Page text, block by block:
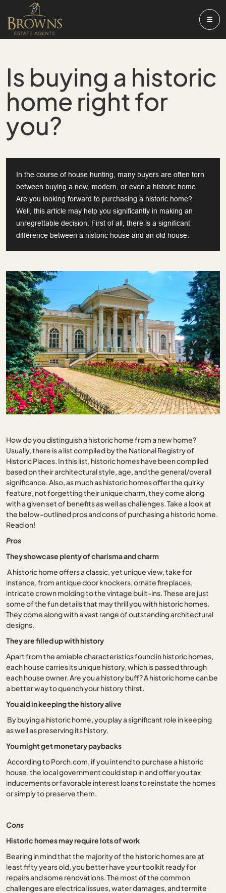
Is buying a historic
home right for
you?
In the course of house hunting, many buyers are often torn
between buying a new, modern, or even a historic home.
Are you looking forward to purchasing a historic home?
Well, this article may help you significantly in making an
unregrettable decision. First of all, there is a significant
difference between a historic house and an old house.
How do you distinguish a historic home from a new home?
Usually, there is a list compiled by the National Registry of
Historic Places. In this list, historic homes have been compiled
based on their architectural style, age, and the general/overall
significance. Also, as much as historic homes offer the quirky
feature, not forgetting their unique charm, they come along
with a given set of benefits as well as challenges. Take a look at
the below-outlined pros and cons of purchasing a historic home.
Read on!
Pros
They showcase plenty of charisma and charm
A historic home offers a classic, yet unique view, take for
instance, from antique door knockers, ornate fireplaces,
intricate crown molding to the vintage built-ins. These are just
some of the fun details that may thrill you with historic homes.
They come along with a vast range of outstanding architectural
designs.
They are filled up with history
Apart from the amiable characteristics found in historic homes,
each house carries its unique history, which is passed through
each house owner. Are you a history buff? A historic home can be
a better way to quench your history thirst.
You aid in keeping the history alive
By buying a historic home, you play a significant role in keeping
as well as preserving its history.
You might get monetary paybacks
According to Porch.com, if you intend to purchase a historic
house, the local government could step in and offer you tax
inducements or favorable interest loans to reinstate the homes
or simply to preserve them.
Cons
Historic homes may require lots of work
Bearing in mind that the majority of the historic homes are at
least fifty years old, you better have your toolkit ready for
repairs and some renovations. The most of the common
challenges are electrical issues, water damages, and termite